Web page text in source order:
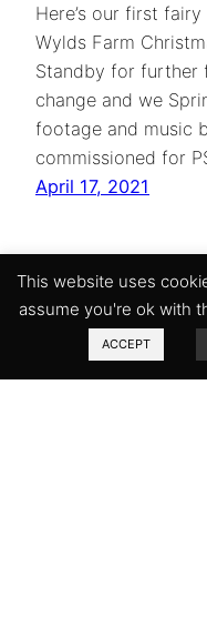
Here’s our first
Wylds Farm
Standby for further
change and we
footage and music
commissioned for
April 17, 2021
The Petersfield
This website uses
assume you're ok with
ACCEPT